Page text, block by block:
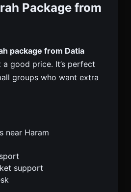
Package from
package from Datia
good price. It’s perfect
groups who want extra
near Haram
support